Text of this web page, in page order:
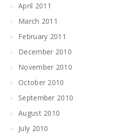
April 2011
March 2011
February 2011
December 2010
November 2010
October 2010
September 2010
August 2010
July 2010